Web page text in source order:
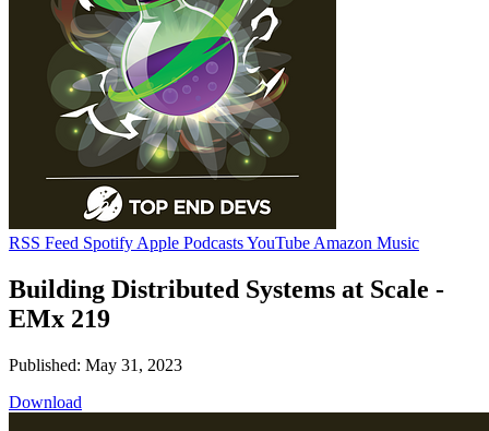
RSS Feed Spotify Apple PodcastsYouTube Amazon Music
Building Distributed Systems at Scale -
EMx 219
Published: May 31, 2023
Download